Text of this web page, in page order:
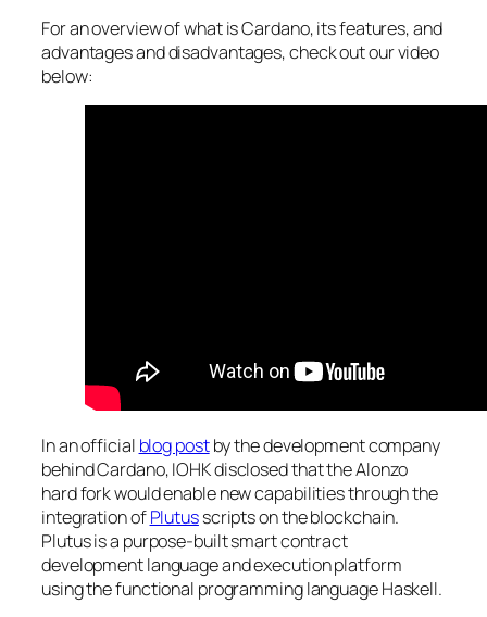
For an overview of what is Cardano, its features, and
advantages and disadvantages, check out our video
below:
In an official blog postby the development company
behind Cardano, IOHK disclosed that the Alonzo
hard fork would enable new capabilities through the
integration ofPlutusscripts on the blockchain.
Plutus is a purpose-built smart contract
development language and execution platform
using the functional programming language Haskell.